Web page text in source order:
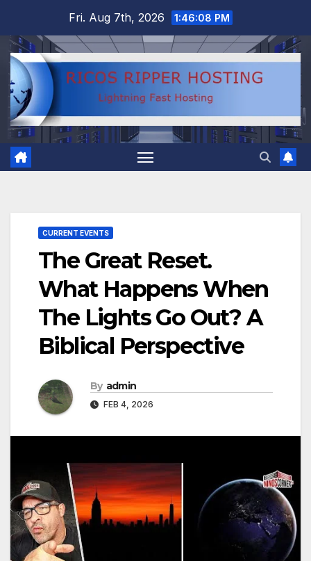
content
Fri. Aug 7th, 2026 1:46:08 PM
CURRENT EVENTS
The Great Reset.
What Happens When
The Lights Go Out? A
Biblical Perspective
By admin
FEB 4, 2026